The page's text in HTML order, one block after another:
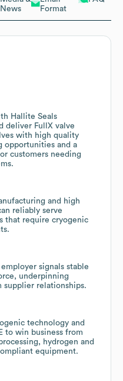
News
Format
Hallite Seals
deliver FullX valve
with high quality
opportunities and a
customers needing
and high
reliably serve
that require cryogenic
signals stable
underpinning
supplier relationships.
technology and
to win business from
hydrogen and
equipment.